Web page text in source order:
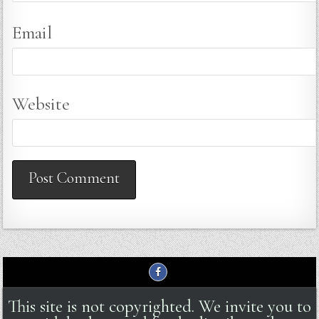
Email
Website
This site is not copyrighted. We invite you to